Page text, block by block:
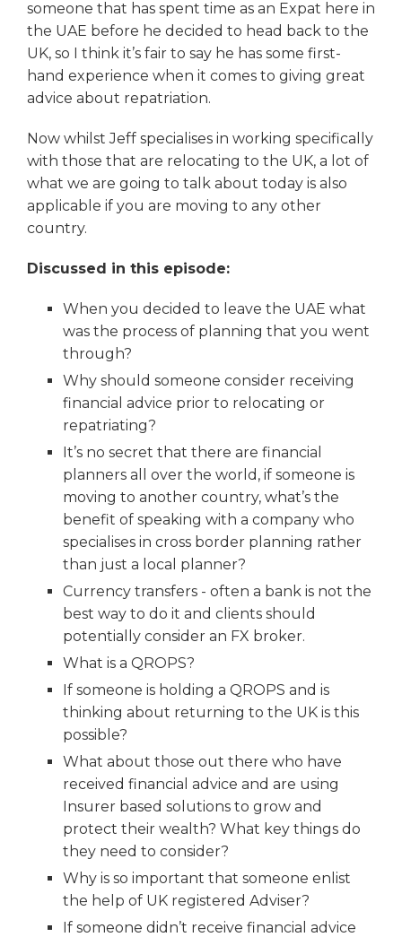
someone that has spent time as an Expat here in
the UAE before he decided to head back to the
UK, so I think it’s fair to say he has some first-
hand experience when it comes to giving great
advice about repatriation.
Now whilst Jeff specialises in working specifically
with those that are relocating to the UK, a lot of
what we are going to talk about today is also
applicable if you are moving to any other
country.
Discussed in this episode:
When you decided to leave the UAE what
was the process of planning that you went
through?
Why should someone consider receiving
financial advice prior to relocating or
repatriating?
It’s no secret that there are financial
planners all over the world, if someone is
moving to another country, what’s the
benefit of speaking with a company who
specialises in cross border planning rather
than just a local planner?
Currency transfers - often a bank is not the
best way to do it and clients should
potentially consider an FX broker.
What is a QROPS?
If someone is holding a QROPS and is
thinking about returning to the UK is this
possible?
What about those out there who have
received financial advice and are using
Insurer based solutions to grow and
protect their wealth? What key things do
they need to consider?
Why is so important that someone enlist
the help of UK registered Adviser?
If someone didn’t receive financial advice